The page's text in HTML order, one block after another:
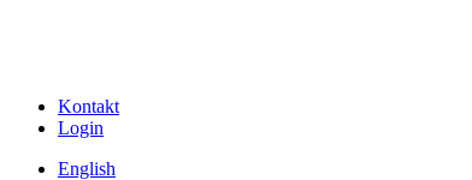
Kontakt
Login
English